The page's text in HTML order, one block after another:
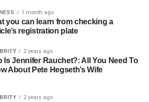
shows for your goals. Do not just
Look for shows that your ideal
about topics related to your work.
to see if they are a good match.
episodes to understand the style.
1 month ago
you can learn from checking a
registration plate
2 years ago
Is Jennifer Rauchet?: All You Need To
About Pete Hegseth’s Wife
2 years ago